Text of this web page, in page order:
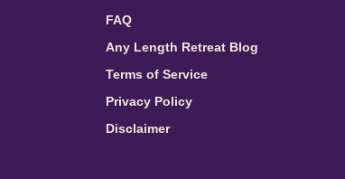
FAQ
Any Length Retreat Blog
Terms of Service
Privacy Policy
Disclaimer